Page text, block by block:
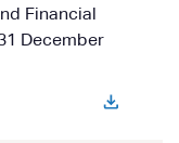
Financial
December